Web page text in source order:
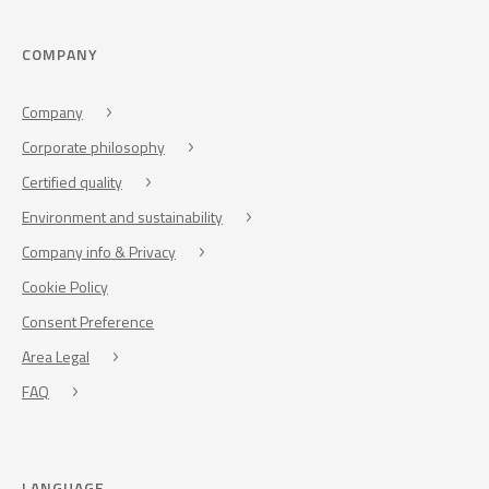
COMPANY
Company
Corporate philosophy
Certified quality
Environment and sustainability
Company info & Privacy
Cookie Policy
Consent Preference
Area Legal
FAQ